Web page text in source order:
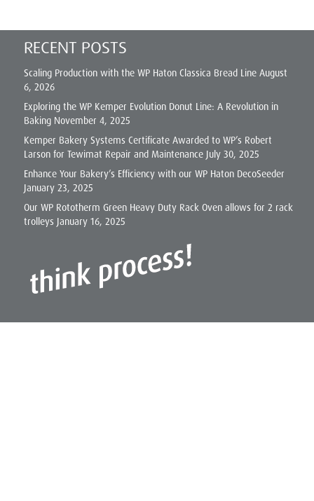
RECENT POSTS
Scaling Production with the WP Haton Classica Bread Line August
6, 2026
Exploring the WP Kemper Evolution Donut Line: A Revolution in
Baking November 4, 2025
Kemper Bakery Systems Certificate Awarded to WP’s Robert
Larson for Tewimat Repair and Maintenance July 30, 2025
Enhance Your Bakery’s Efficiency with our WP Haton DecoSeeder
January 23, 2025
Our WP Rototherm Green Heavy Duty Rack Oven allows for 2 rack
trolleys January 16, 2025